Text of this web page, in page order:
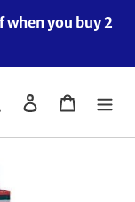
you buy 2
Search Log in Cart